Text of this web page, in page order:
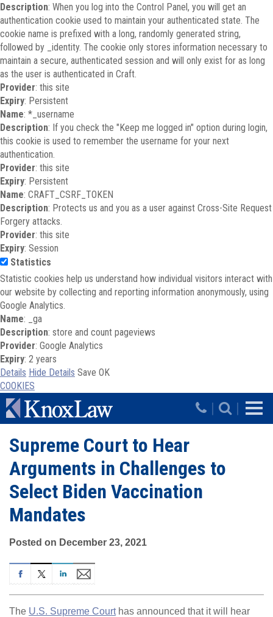
Description: When you log into the Control Panel, you will get an
authentication cookie used to maintain your authenticated state. The
cookie name is prefixed with a long, randomly generated string,
followed by _identity. The cookie only stores information necessary to
maintain a secure, authenticated session and will only exist for as long
as the user is authenticated in Craft.
Provider: this site
Expiry: Persistent
Name: *_username
Description: If you check the "Keep me logged in" option during login,
this cookie is used to remember the username for your next
authentication.
Provider: this site
Expiry: Persistent
Name: CRAFT_CSRF_TOKEN
Description: Protects us and you as a user against Cross-Site Request
Forgery attacks.
Provider: this site
Expiry: Session
Statistics
Statistic cookies help us understand how individual visitors interact with
our website by collecting and reporting information anonymously, using
Google Analytics.
Name: _ga
Description: store and count pageviews
Provider: Google Analytics
Expiry: 2 years
Details Hide Details Save OK
COOKIES
Skip to main content
| |
Supreme Court to Hear
Arguments in Challenges to
Select Biden Vaccination
Mandates
Posted on December 23, 2021
The U.S. Supreme Courthas announced that it will hear